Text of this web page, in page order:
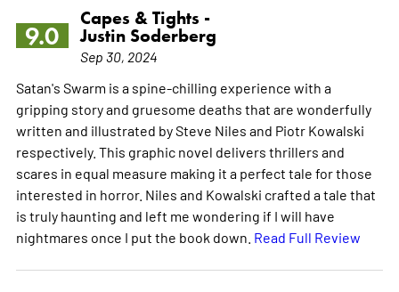
9.0
Capes & Tights -
Justin Soderberg
Sep 30, 2024
Satan's Swarm is a spine-chilling experience with a
gripping story and gruesome deaths that are wonderfully
written and illustrated by Steve Niles and Piotr Kowalski
respectively. This graphic novel delivers thrillers and
scares in equal measure making it a perfect tale for those
interested in horror. Niles and Kowalski crafted a tale that
is truly haunting and left me wondering if I will have
nightmares once I put the book down. Read Full Review